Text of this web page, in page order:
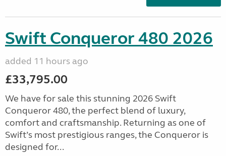
Swift Conqueror 480 2026
added 11 hours ago
£33,795.00
We have for sale this stunning 2026 Swift
Conqueror 480, the perfect blend of luxury,
comfort and craftsmanship. Returning as one of
Swift’s most prestigious ranges, the Conqueror is
designed for...